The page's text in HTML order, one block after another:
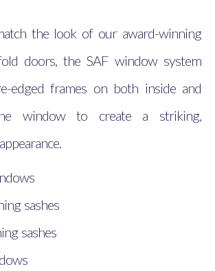
the look of our award-winning
doors, the SAF window system
edged frames on both inside and
window to create a striking,
sashes
sashes